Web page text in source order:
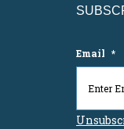
Email *